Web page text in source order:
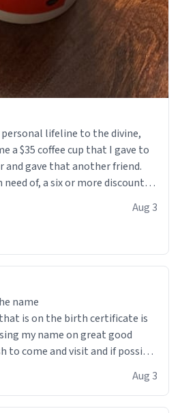
lifeline to the divine,
a $35 coffee cup that I gave to
gave that another friend.
of, a six or more discount
Aug 3
name
my name on great good
to come and visit and if possible
Aug 3